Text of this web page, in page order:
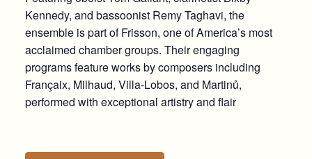
Kennedy, and bassoonist Remy Taghavi, the
ensemble is part of Frisson, one of America’s most
acclaimed chamber groups. Their engaging
programs feature works by composers including
Françaix, Milhaud, Villa-Lobos, and Martinů,
performed with exceptional artistry and flair